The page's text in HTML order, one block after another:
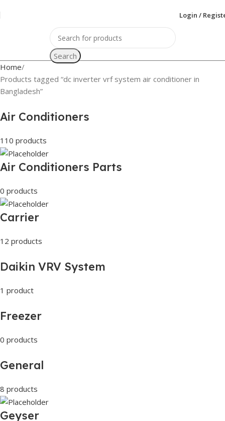
Login /
Search
Home
Products tagged “dc inverter vrf system air conditioner in
Bangladesh”
Air Conditioners
110 products
Air Conditioners Parts
0 products
Carrier
12 products
Daikin VRV System
1 product
Freezer
0 products
General
8 products
Geyser